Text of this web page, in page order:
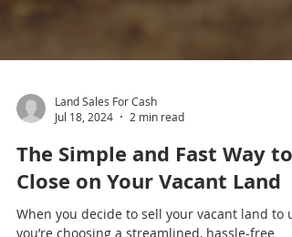
Land Sales For Cash
Jul 18, 2024
2 min read